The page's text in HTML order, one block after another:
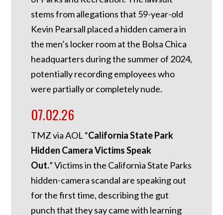
stems from allegations that 59-year-old
Kevin Pearsall placed a hidden camera in
the men’s locker room at the Bolsa Chica
headquarters during the summer of 2024,
potentially recording employees who
were partially or completely nude.
07.02.26
TMZ via AOL “California State Park
Hidden Camera Victims Speak
Out.” Victims in the California State Parks
hidden-camera scandal are speaking out
for the first time, describing the gut
punch that they say came with learning